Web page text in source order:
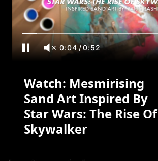
0:05 /0:52
Watch: Mesmirising
Sand Art Inspired By
Star Wars: The Rise Of
Skywalker